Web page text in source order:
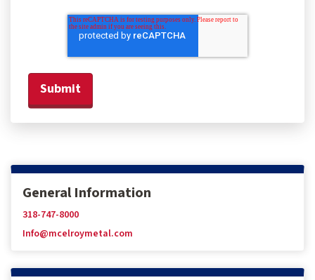
General Information
318-747-8000
Info@mcelroymetal.com